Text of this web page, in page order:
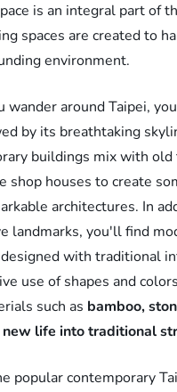
is an integral part of
spaces are created to
environment.
wander around Taipei,
by its breathtaking
buildings mix with
shop houses to create
architectures. In
landmarks, you'll find
with traditional
use of shapes and
such as bamboo,
life into traditional
popular contemporary